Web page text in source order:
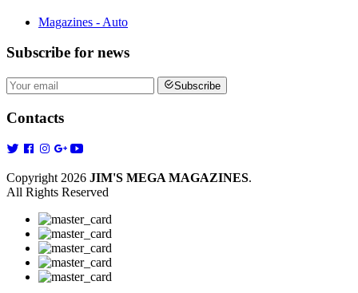
Magazines - Auto
Subscribe for news
Subscribe
Contacts
Copyright 2026 JIM'S MEGA MAGAZINES.
All Rights Reserved